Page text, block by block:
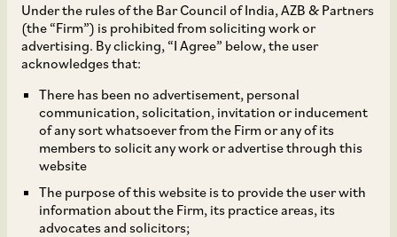
Under the rules of the Bar Council of India, AZB & Partners
(the “Firm”) is prohibited from soliciting work or
advertising. By clicking, “I Agree” below, the user
acknowledges that:
There has been no advertisement, personal
communication, solicitation, invitation or inducement
of any sort whatsoever from the Firm or any of its
members to solicit any work or advertise through this
website
The purpose of this website is to provide the user with
information about the Firm, its practice areas, its
advocates and solicitors;
Jul 05, 2019
Maharashtra –
Mandatory Registration
of POSH